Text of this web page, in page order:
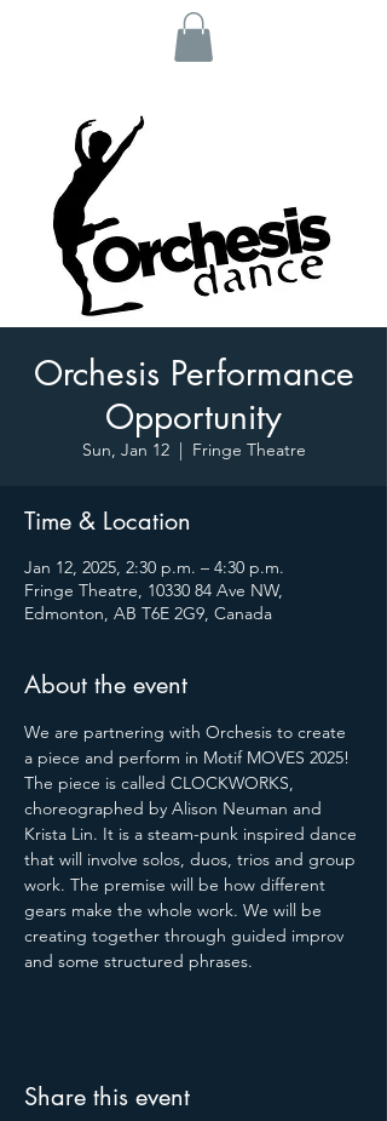
Orchesis Performance
Opportunity
Sun, Jan 12
  |
Fringe Theatre
Time & Location
Jan 12, 2025, 2:30 p.m. – 4:30 p.m.
Fringe Theatre, 10330 84 Ave NW,
Edmonton, AB T6E 2G9, Canada
About the event
We are partnering with Orchesis to create
a piece and perform in Motif MOVES 2025!
The piece is called CLOCKWORKS,
choreographed by Alison Neuman and
Krista Lin. It is a steam-punk inspired dance
that will involve solos, duos, trios and group
work. The premise will be how different
gears make the whole work. We will be
creating together through guided improv
and some structured phrases.
Share this event